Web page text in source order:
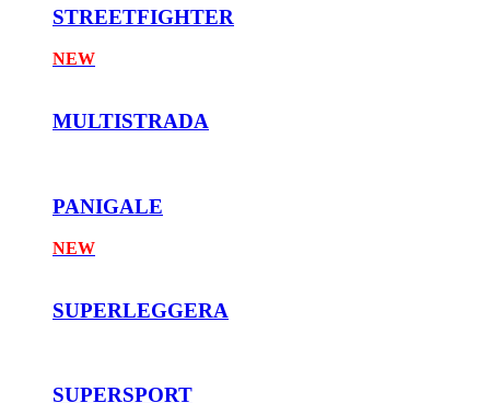
STREETFIGHTER
NEW
MULTISTRADA
PANIGALE
NEW
SUPERLEGGERA
SUPERSPORT